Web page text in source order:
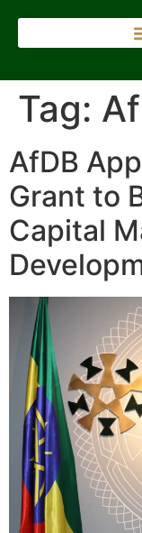
Tag:
AfDB
Grant to
Capital